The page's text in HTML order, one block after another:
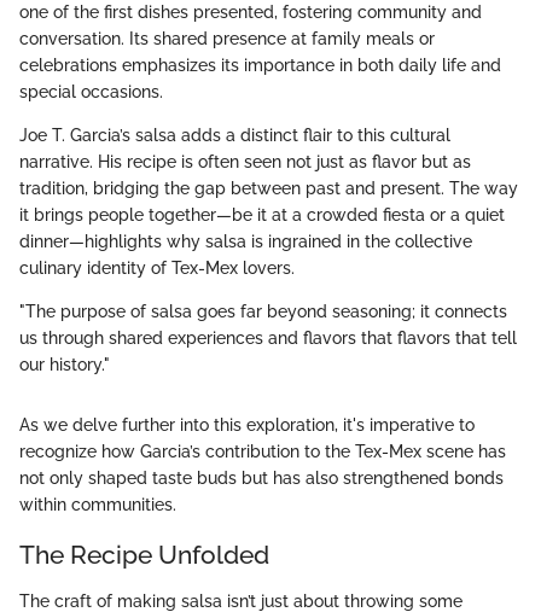
one of the first dishes presented, fostering community and
conversation. Its shared presence at family meals or
celebrations emphasizes its importance in both daily life and
special occasions.
Joe T. Garcia’s salsa adds a distinct flair to this cultural
narrative. His recipe is often seen not just as flavor but as
tradition, bridging the gap between past and present. The way
it brings people together—be it at a crowded fiesta or a quiet
dinner—highlights why salsa is ingrained in the collective
culinary identity of Tex-Mex lovers.
"The purpose of salsa goes far beyond seasoning; it connects
us through shared experiences and flavors that flavors that tell
our history."
As we delve further into this exploration, it's imperative to
recognize how Garcia’s contribution to the Tex-Mex scene has
not only shaped taste buds but has also strengthened bonds
within communities.
The Recipe Unfolded
The craft of making salsa isn’t just about throwing some